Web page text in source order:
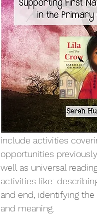
include activities
opportunities
well as universal
activities like:
and end, identifying
and meaning.